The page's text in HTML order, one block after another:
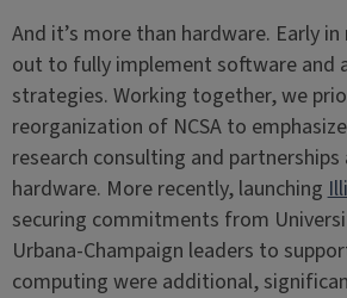
And it’s more than hardware. Early
out to fully implement software and
strategies. Working together, we
reorganization of NCSA to
research consulting and
hardware. More recently, launching
securing commitments from
Urbana-Champaign leaders to
computing were additional,